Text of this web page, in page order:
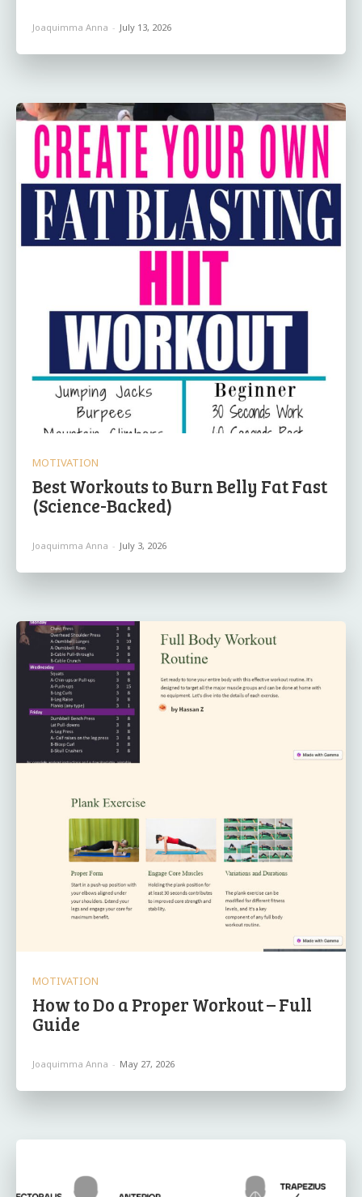
Joaquimma Anna - July 13, 2026
MOTIVATION
Best Workouts to Burn Belly Fat Fast
(Science-Backed)
Joaquimma Anna - July 3, 2026
MOTIVATION
How to Do a Proper Workout – Full
Guide
Joaquimma Anna - May 27, 2026